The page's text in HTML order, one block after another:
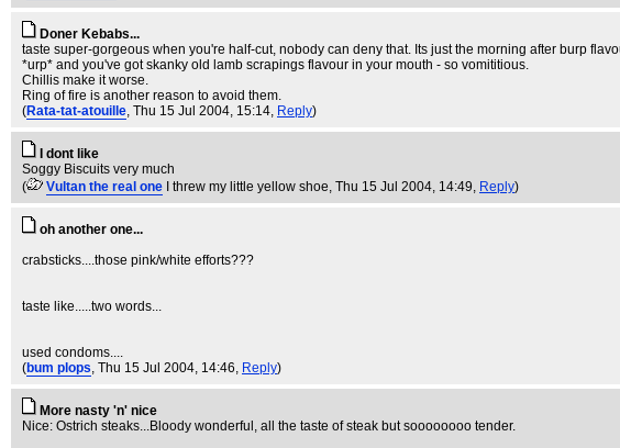
Doner Kebabs...
taste super-gorgeous when you're half-cut, nobody can deny that. Its just the morning after burp
*urp* and you've got skanky old lamb scrapings flavour in your mouth - so vomititious.
Chillis make it worse.
Ring of fire is another reason to avoid them.
(Rata-tat-atouille, Thu 15 Jul 2004, 15:14, Reply)
I dont like
Soggy Biscuits very much
(
Vultan the real one I threw my little yellow shoe, Thu 15 Jul 2004, 14:49, Reply)
oh another one...
crabsticks....those pink/white efforts???
taste like.....two words...
used condoms....
(bum plops, Thu 15 Jul 2004, 14:46, Reply)
More nasty 'n' nice
Nice: Ostrich steaks...Bloody wonderful, all the taste of steak but soooooooo tender.